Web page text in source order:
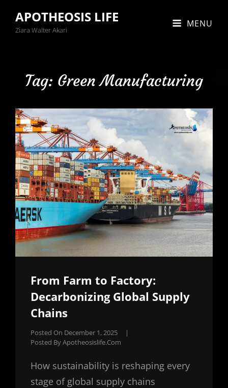
APOTHEOSIS LIFE
Ziara Walter Akari
MENU
Tag: Green Manufacturing
From Farm to Factory:
Decarbonizing Global Supply
Chains
Posted On December 1, 2025
|
Posted ByApotheosislife.com
How sustainability is reshaping every
stage of global supply chains